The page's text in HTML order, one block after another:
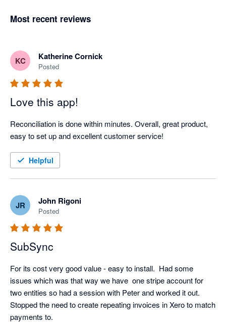
Most recent reviews
KC Katherine Cornick
Posted
Love this app!
Reconciliation is done within minutes. Overall, great product,
easy to set up and excellent customer service!
Helpful
JR John Rigoni
Posted
SubSync
For its cost very good value - easy to install.  Had some
issues which was that way we have  one stripe account for
two entities so had a session with Peter and worked it out.
Stopped the need to create repeating invoices in Xero to match
payments to.